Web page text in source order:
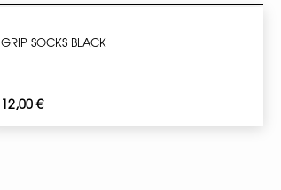
GRIP SOCKS BLACK
12,00€